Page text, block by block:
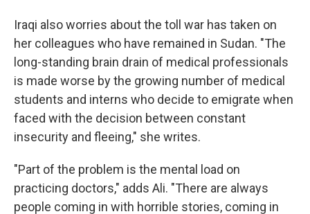
Iraqi also worries about the toll war has taken on
her colleagues who have remained in Sudan. "The
long-standing brain drain of medical professionals
is made worse by the growing number of medical
students and interns who decide to emigrate when
faced with the decision between constant
insecurity and fleeing," she writes.
"Part of the problem is the mental load on
practicing doctors," adds Ali. "There are always
people coming in with horrible stories, coming in